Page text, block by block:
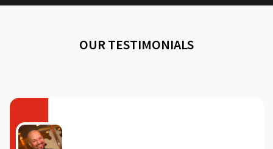
OUR TESTIMONIALS